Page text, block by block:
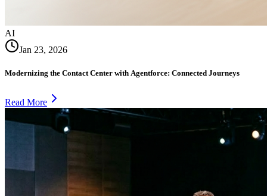
AI
Jan 23, 2026
Modernizing the Contact Center with Agentforce: Connected Journeys
Read More